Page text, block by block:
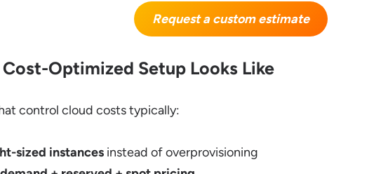
Request a custom estimate
Optimized Setup Looks Like
control cloud costs typically:
sized instances instead of overprovisioning